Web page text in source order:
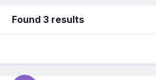
Found 3 results